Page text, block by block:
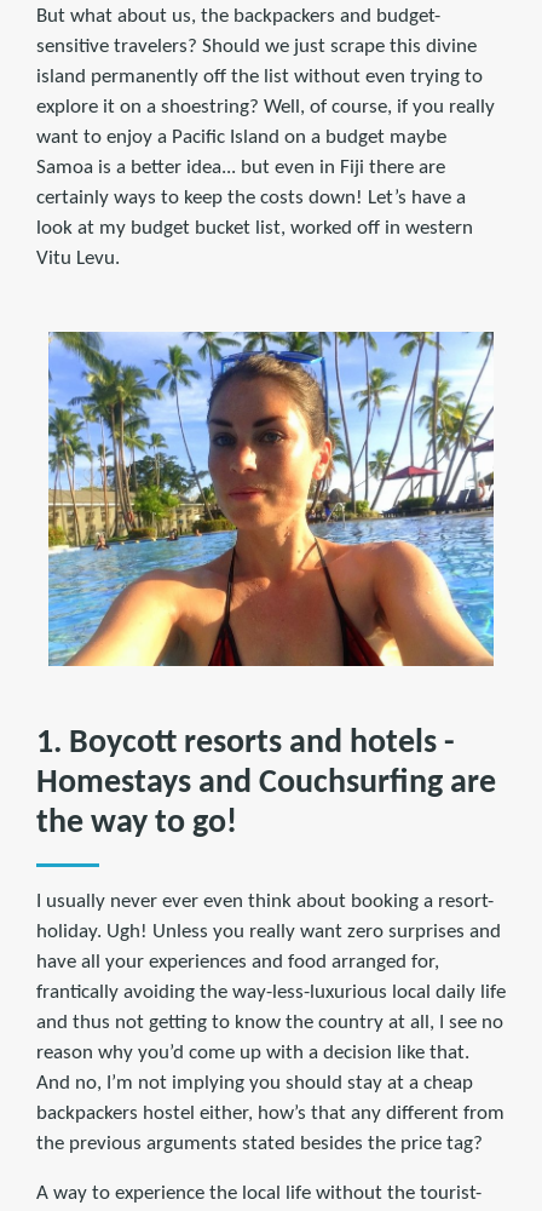
But what about us, the backpackers and budget-
sensitive travelers? Should we just scrape this divine
island permanently off the list without even trying to
explore it on a shoestring? Well, of course, if you really
want to enjoy a Pacific Island on a budget maybe
Samoa is a better idea... but even in Fiji there are
certainly ways to keep the costs down! Let’s have a
look at my budget bucket list, worked off in western
Vitu Levu.
1. Boycott resorts and hotels -
Homestays and Couchsurfing are
the way to go!
I usually never ever even think about booking a resort-
holiday. Ugh! Unless you really want zero surprises and
have all your experiences and food arranged for,
frantically avoiding the way-less-luxurious local daily life
and thus not getting to know the country at all, I see no
reason why you’d come up with a decision like that.
And no, I’m not implying you should stay at a cheap
backpackers hostel either, how’s that any different from
the previous arguments stated besides the price tag?
A way to experience the local life without the tourist-